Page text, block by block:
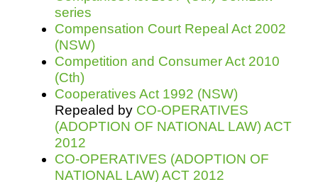
series
Compensation Court Repeal Act 2002
(NSW)
Competition and Consumer Act 2010
(Cth)
Cooperatives Act 1992 (NSW)
Repealed by CO-OPERATIVES
(ADOPTION OF NATIONAL LAW) ACT
2012
CO-OPERATIVES (ADOPTION OF
NATIONAL LAW) ACT 2012